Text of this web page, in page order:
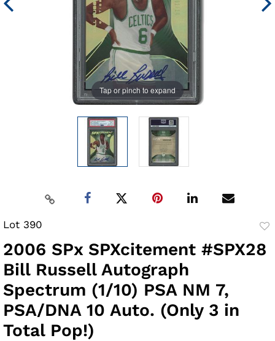
Tap or pinch to expand
Lot 390
2006 SPx SPXcitement #SPX28
Bill Russell Autograph
Spectrum (1/10) PSA NM 7,
PSA/DNA 10 Auto. (Only 3 in
Total Pop!)